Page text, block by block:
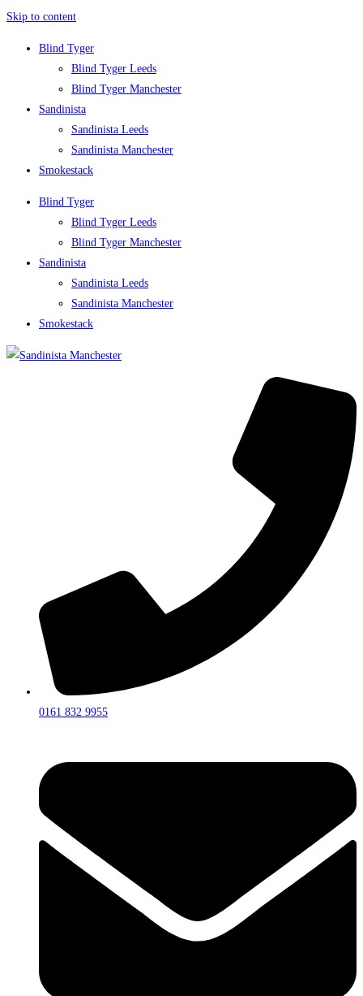
Skip to content
Blind Tyger
Blind Tyger Leeds
Blind Tyger Manchester
Sandinista
Sandinista Leeds
Sandinista Manchester
Smokestack
Blind Tyger
Blind Tyger Leeds
Blind Tyger Manchester
Sandinista
Sandinista Leeds
Sandinista Manchester
Smokestack
0161 832 9955